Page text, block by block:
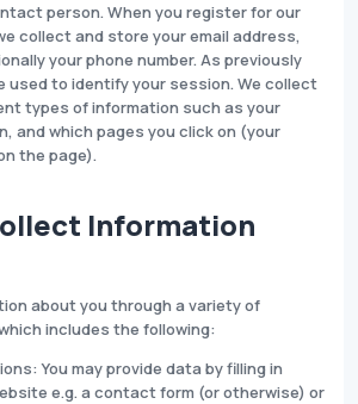
person. When you register for our
collect and store your email address,
your phone number. As previously
used to identify your session. We collect
types of information such as your
and which pages you click on (your
the page).
Information
about you through a variety of
includes the following:
You may provide data by filling in
e.g. a contact form (or otherwise) or